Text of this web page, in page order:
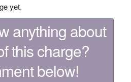
yet.
anything about
this charge?
below!